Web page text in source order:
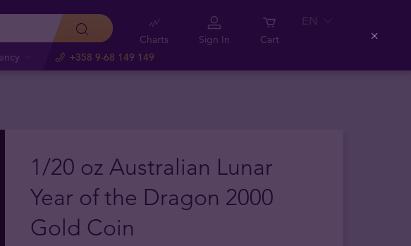
+358 9-68 149 149
Charts Sign In Cart
EN
1/20 oz Australian Lunar
Year of the Dragon 2000
Gold Coin
Close